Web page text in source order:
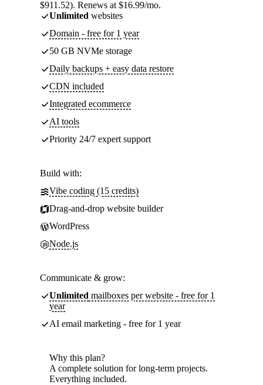
$911.52). Renews at $16.99/mo.
Unlimited websites
Domain - free for 1 year
50 GB NVMe storage
Daily backups + easy data restore
CDN included
Integrated ecommerce
AI tools
Priority 24/7 expert support
Build with:
Vibe coding (15 credits)
Drag-and-drop website builder
WordPress
Node.js
Communicate & grow:
Unlimited mailboxes per website - free for 1
year
AI email marketing - free for 1 year
Why this plan?
A complete solution for long-term projects.
Everything included.